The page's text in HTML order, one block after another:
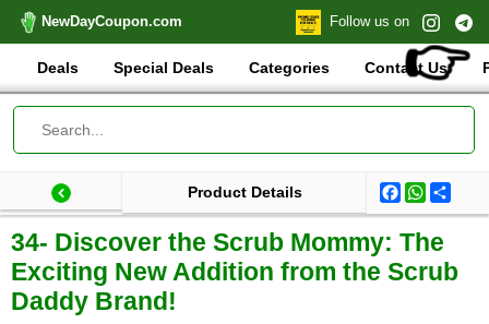
NewDayCoupon.com Follow us on
👉
Deals Special Deals Categories Contact Us
Last update: 2025-09-03 07:51:22.184000 Total products:
Product Details Facebook
34- Discover the Scrub Mommy: The
Exciting New Addition from the Scrub
Daddy Brand!